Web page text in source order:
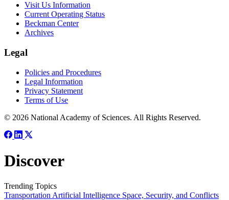
Visit Us Information
Current Operating Status
Beckman Center
Archives
Legal
Policies and Procedures
Legal Information
Privacy Statement
Terms of Use
© 2026 National Academy of Sciences. All Rights Reserved.
Discover
Trending Topics
Transportation Artificial Intelligence Space, Security, and Conflicts